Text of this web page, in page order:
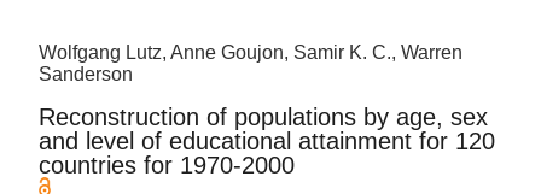
Wolfgang Lutz, Anne Goujon, Samir K. C., Warren
Sanderson
Reconstruction of populations by age, sex
and level of educational attainment for 120
countries for 1970-2000